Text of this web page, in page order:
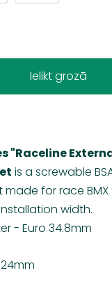
Ielikt grozā
"Raceline
is a screwable
for race
width.
- Euro 34.8mm